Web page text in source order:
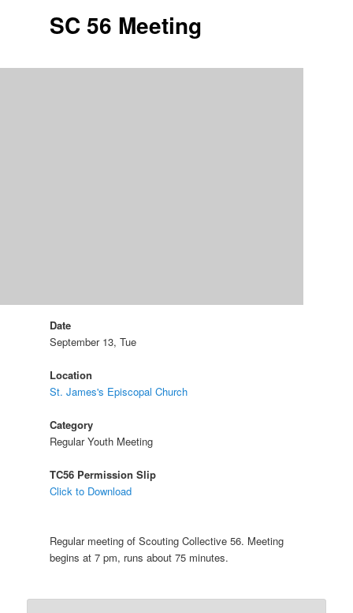
SC 56 Meeting
Date
September 13, Tue
Location
St. James's Episcopal Church
Category
Regular Youth Meeting
TC56 Permission Slip
Click to Download
Regular meeting of Scouting Collective 56. Meeting
begins at 7 pm, runs about 75 minutes.